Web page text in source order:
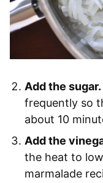
Add the sugar.
frequently so
about 10
Add the
the heat to
marmalade